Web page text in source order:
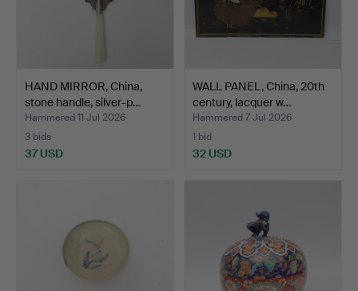
HAND MIRROR, China,
stone handle, silver-p…
Hammered 11 Jul 2026
3 bids
37 USD
WALL PANEL, China, 20th
century, lacquer w…
Hammered 7 Jul 2026
1 bid
32 USD